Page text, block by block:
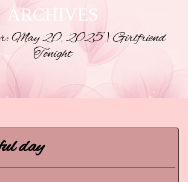
ARCHIVES
May 20, 2025 | Girlfriend
Tonight
day